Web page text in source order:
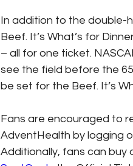
In addition to the double-
Beef. It’s What’s for
– all for one ticket.
see the field before the
be set for the Beef. It’s
Fans are encouraged to
AdventHealth by logging
Additionally, fans can buy